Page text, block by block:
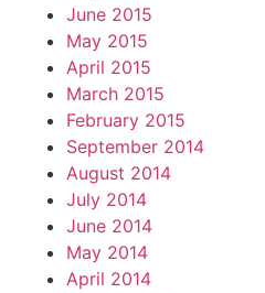
June 2015
May 2015
April 2015
March 2015
February 2015
September 2014
August 2014
July 2014
June 2014
May 2014
April 2014